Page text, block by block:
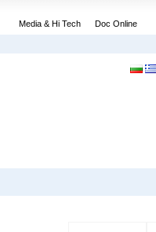
Media & Hi Tech Doc Online